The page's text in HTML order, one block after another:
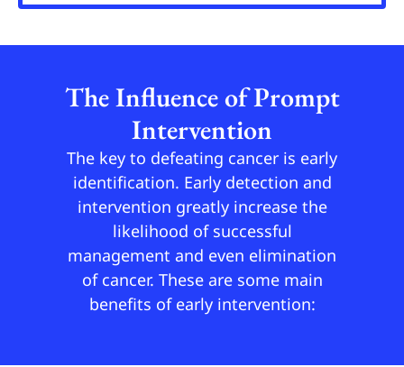
The Influence of Prompt
Intervention
The key to defeating cancer is early
identification. Early detection and
intervention greatly increase the
likelihood of successful
management and even elimination
of cancer. These are some main
benefits of early intervention: